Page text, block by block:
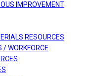
IMPROVEMENT
RESOURCES
/ WORKFORCE